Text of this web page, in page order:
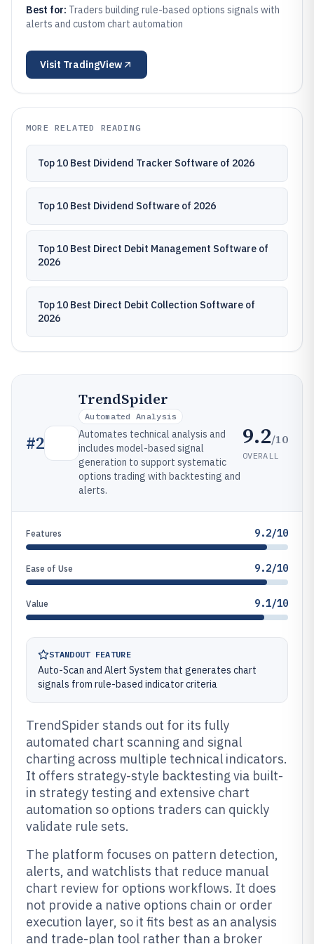
Best for: Traders building rule-based options signals with
alerts and custom chart automation
Visit TradingView
MORE RELATED READING
Top 10 Best Dividend Tracker Software of 2026
Top 10 Best Dividend Software of 2026
Top 10 Best Direct Debit Management Software of
2026
Top 10 Best Direct Debit Collection Software of
2026
#2
TrendSpider
Automated Analysis
Automates technical analysis and
includes model-based signal
generation to support systematic
options trading with backtesting and
alerts.
9.2/10
OVERALL
Features 9.2/10
Ease of Use 9.2/10
Value 9.1/10
STANDOUT FEATURE
Auto-Scan and Alert System that generates chart
signals from rule-based indicator criteria
TrendSpider stands out for its fully
automated chart scanning and signal
charting across multiple technical indicators.
It offers strategy-style backtesting via built-
in strategy testing and extensive chart
automation so options traders can quickly
validate rule sets.
The platform focuses on pattern detection,
alerts, and watchlists that reduce manual
chart review for options workflows. It does
not provide a native options chain or order
execution layer, so it fits best as an analysis
and trade-plan tool rather than a broker